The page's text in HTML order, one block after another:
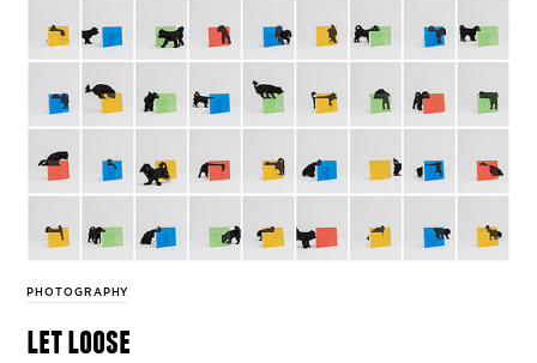
PHOTOGRAPHY
let loose